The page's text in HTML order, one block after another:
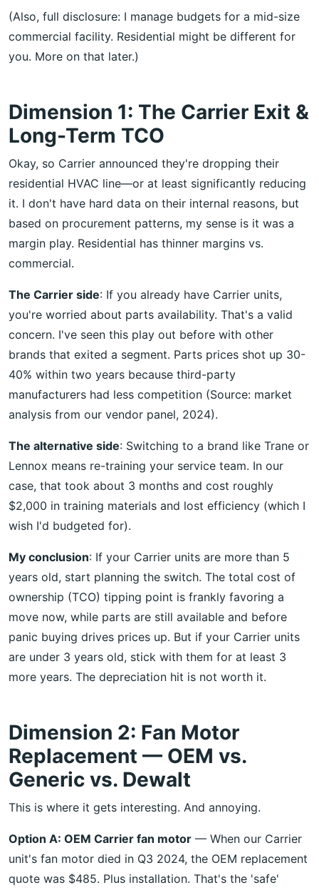
(Also, full disclosure: I manage budgets for a mid-size
commercial facility. Residential might be different for
you. More on that later.)
Dimension 1: The Carrier Exit &
Long-Term TCO
Okay, so Carrier announced they're dropping their
residential HVAC line—or at least significantly reducing
it. I don't have hard data on their internal reasons, but
based on procurement patterns, my sense is it was a
margin play. Residential has thinner margins vs.
commercial.
The Carrier side: If you already have Carrier units,
you're worried about parts availability. That's a valid
concern. I've seen this play out before with other
brands that exited a segment. Parts prices shot up 30-
40% within two years because third-party
manufacturers had less competition (Source: market
analysis from our vendor panel, 2024).
The alternative side: Switching to a brand like Trane or
Lennox means re-training your service team. In our
case, that took about 3 months and cost roughly
$2,000 in training materials and lost efficiency (which I
wish I'd budgeted for).
My conclusion: If your Carrier units are more than 5
years old, start planning the switch. The total cost of
ownership (TCO) tipping point is frankly favoring a
move now, while parts are still available and before
panic buying drives prices up. But if your Carrier units
are under 3 years old, stick with them for at least 3
more years. The depreciation hit is not worth it.
Dimension 2: Fan Motor
Replacement — OEM vs.
Generic vs. Dewalt
This is where it gets interesting. And annoying.
Option A: OEM Carrier fan motor — When our Carrier
unit's fan motor died in Q3 2024, the OEM replacement
quote was $485. Plus installation. That's the 'safe'